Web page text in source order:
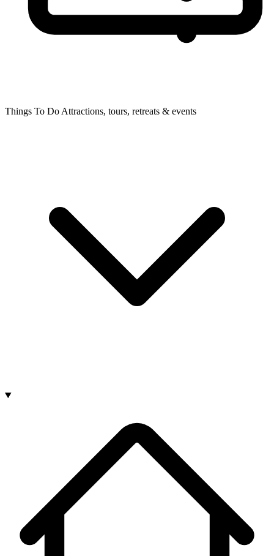
Things To Do Attractions, tours, retreats & events